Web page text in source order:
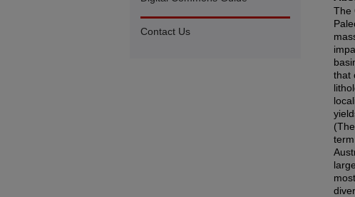
The
that
Contact Us